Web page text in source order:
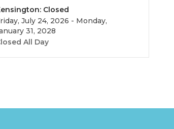
Closed
July 24, 2026 - Monday,
31, 2028
All Day